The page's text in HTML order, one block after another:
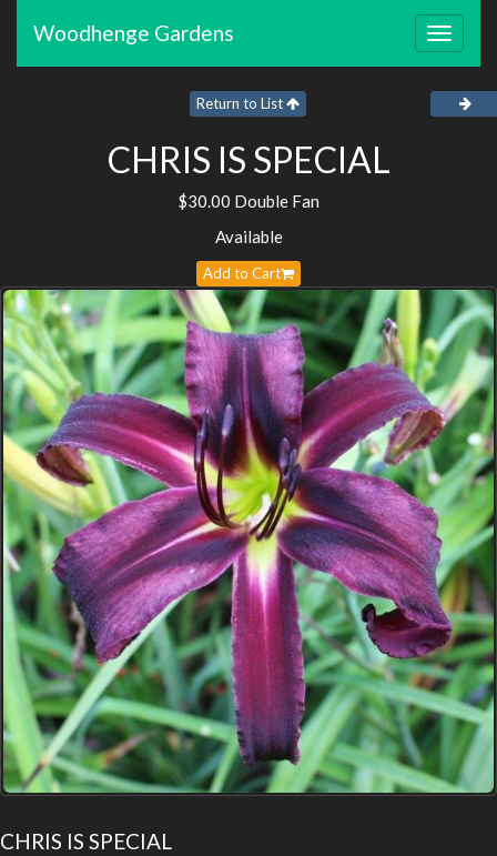
Toggle
Woodhenge Gardens
Return to List
CHRIS IS SPECIAL
$30.00 Double Fan
Available
Add to Cart
CHRIS IS SPECIAL